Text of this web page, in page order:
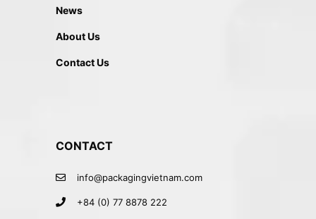
News
About Us
Contact Us
CONTACT
info@packagingvietnam.com
+84 (0) 77 8878 222